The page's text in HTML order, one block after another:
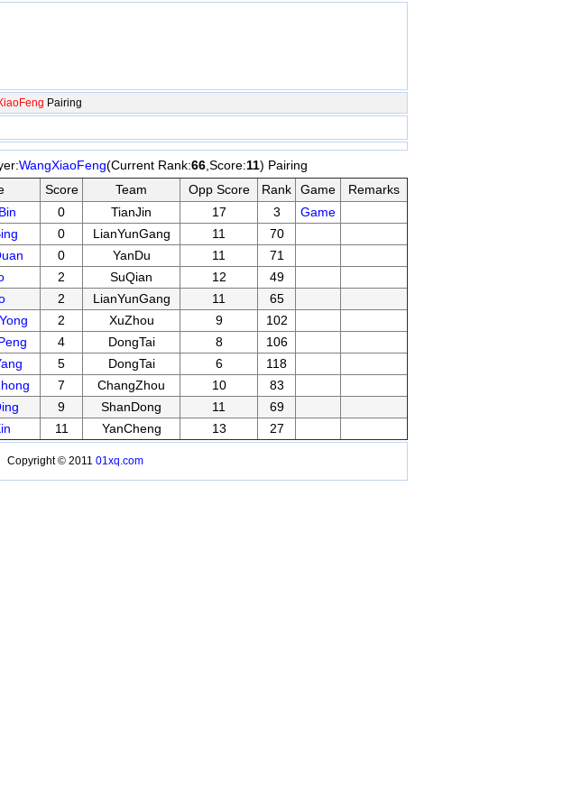
Pairing
WangXiaoFeng(Current Rank:66 ,Score:11) Pairing
Score Team Opp Score Rank Game
Remarks
0 TianJin 17 3
Game
0 LianYunGang 11
70
0 YanDu 11
71
2 SuQian 12
49
2 LianYunGang 11
65
2 XuZhou 9
102
4 DongTai 8
106
5 DongTai 6
118
7 ChangZhou 10
83
9 ShanDong 11
69
11 YanCheng 13 27
Copyright © 2011 01xq.com